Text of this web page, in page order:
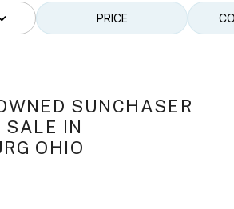
PRICE
SUNCHASER
SALE IN
OHIO